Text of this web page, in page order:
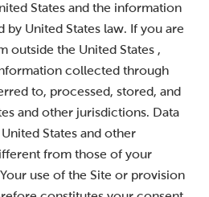
States and the information
United States law. If you are
outside the United States ,
collected through
to, processed, stored, and
and other jurisdictions. Data
States and other
from those of your
use of the Site or provision